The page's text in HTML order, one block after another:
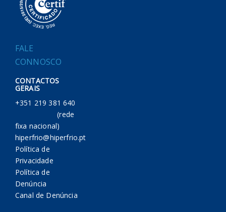
FALE
CONNOSCO
CONTACTOS
GERAIS
+351 219 381 640
(rede
fixa nacional)
hiperfrio@hiperfrio.pt
Política de
Privacidade
Política de
Denúncia
Canal de Denúncia